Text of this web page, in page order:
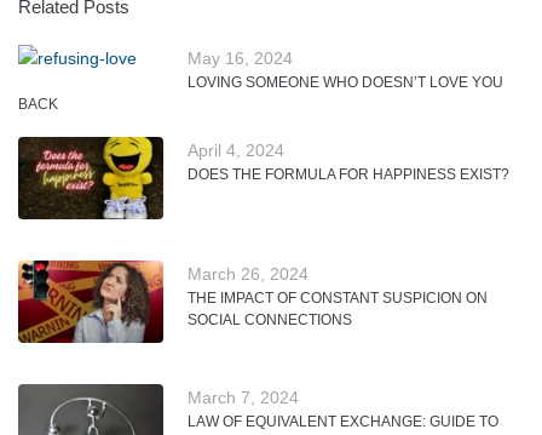
Related Posts
May 16, 2024
LOVING SOMEONE WHO DOESN’T LOVE YOU
BACK
April 4, 2024
DOES THE FORMULA FOR HAPPINESS EXIST?
March 26, 2024
THE IMPACT OF CONSTANT SUSPICION ON
SOCIAL CONNECTIONS
March 7, 2024
LAW OF EQUIVALENT EXCHANGE: GUIDE TO